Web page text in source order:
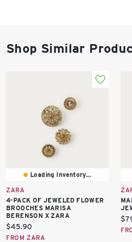
Shop Similar
Loading Inventory...
ZARA
4-PACK OF JEWELED FLOWER
BROOCHES MARISA
BERENSON X ZARA
Current
price:
$45.90
FROM ZARA